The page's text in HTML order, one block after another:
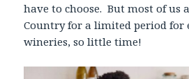
have to choose. But most of us
Country for a limited period for
wineries, so little time!